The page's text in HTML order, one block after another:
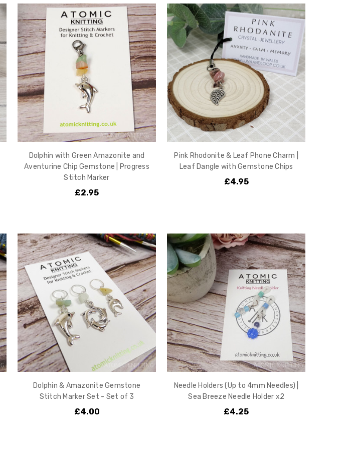
Dolphin with Green Amazonite and
Aventurine Chip Gemstone | Progress
Stitch Marker
£2.95
Pink Rhodonite & Leaf Phone Charm |
Leaf Dangle with Gemstone Chips
£4.95
Dolphin & Amazonite Gemstone
Stitch Marker Set - Set of 3
£4.00
Needle Holders (Up to 4mm Needles) |
Sea Breeze Needle Holder x2
£4.25